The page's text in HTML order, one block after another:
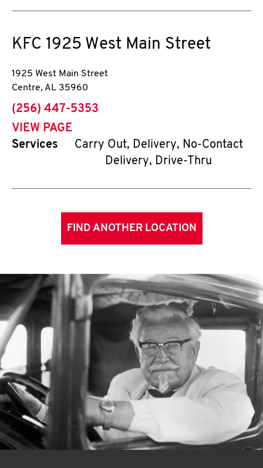
KFC 1925 West Main Street
1925 West Main Street
Centre, AL 35960
phone
(256) 447-5353
VIEW PAGE
Services
Carry Out, Delivery, No-Contact
Delivery, Drive-Thru
FIND ANOTHER LOCATION